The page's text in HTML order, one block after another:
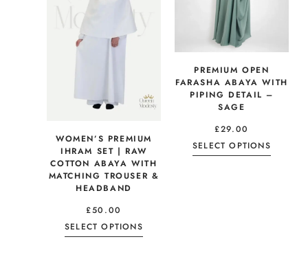
WOMEN’S PREMIUM
IHRAM SET | RAW
COTTON ABAYA WITH
MATCHING TROUSER &
HEADBAND
£50.00
SELECT OPTIONS
PREMIUM OPEN
FARASHA ABAYA WITH
PIPING DETAIL –
SAGE
£29.00
SELECT OPTIONS